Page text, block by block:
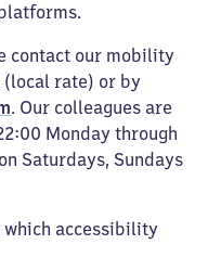
contact our mobility
(local rate) or by
. Our colleagues are
Monday through
Saturdays, Sundays
accessibility